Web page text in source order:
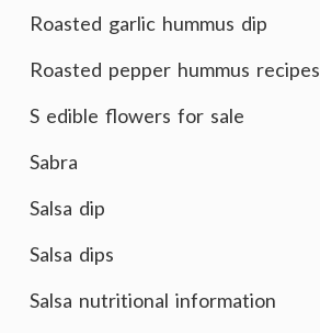
Roasted garlic hummus dip
Roasted pepper hummus recipes
S edible flowers for sale
Sabra
Salsa dip
Salsa dips
Salsa nutritional information